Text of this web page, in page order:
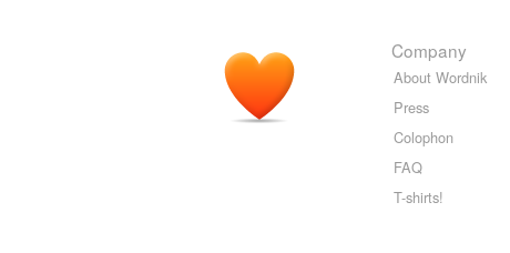
Company
About Wordnik
Press
Colophon
FAQ
T-shirts!